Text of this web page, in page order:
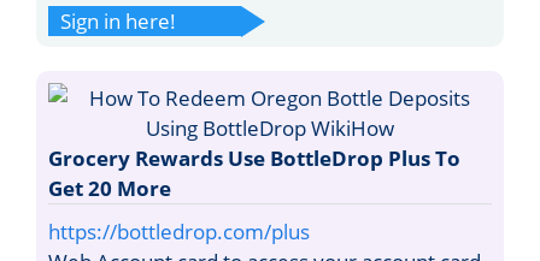
Sign in here!
Grocery Rewards Use BottleDrop Plus To
Get 20 More
https://bottledrop.com/plus